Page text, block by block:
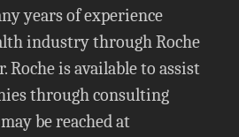
years of experience
industry through Roche
Roche is available to assist
through consulting
be reached at